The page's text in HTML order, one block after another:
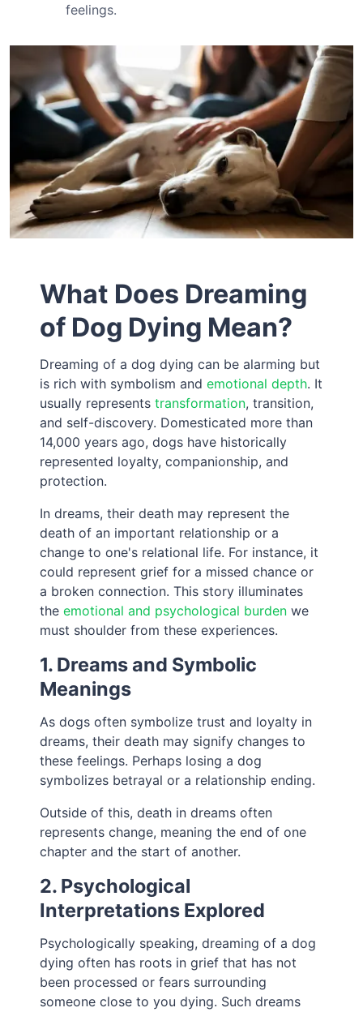
feelings.
What Does Dreaming
of Dog Dying Mean?
Dreaming of a dog dying can be alarming but
is rich with symbolism andemotional depth. It
usually representstransformation, transition,
and self-discovery. Domesticated more than
14,000 years ago, dogs have historically
represented loyalty, companionship, and
protection.
In dreams, their death may represent the
death of an important relationship or a
change to one's relational life. For instance, it
could represent grief for a missed chance or
a broken connection. This story illuminates
theemotional and psychological burden we
must shoulder from these experiences.
1. Dreams and Symbolic
Meanings
As dogs often symbolize trust and loyalty in
dreams, their death may signify changes to
these feelings. Perhaps losing a dog
symbolizes betrayal or a relationship ending.
Outside of this, death in dreams often
represents change, meaning the end of one
chapter and the start of another.
2. Psychological
Interpretations Explored
Psychologically speaking, dreaming of a dog
dying often has roots in grief that has not
been processed or fears surrounding
someone close to you dying. Such dreams